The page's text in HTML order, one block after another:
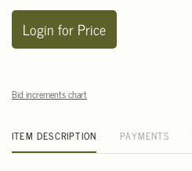
Login for Price
Bid increments chart
ITEM DESCRIPTION PAYMENTS